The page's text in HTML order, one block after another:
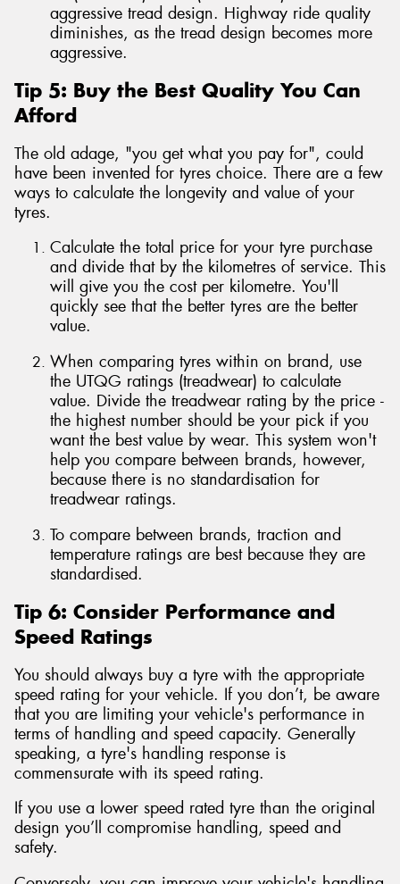
aggressive tread design. Highway ride quality
diminishes, as the tread design becomes more
aggressive.
Tip 5: Buy the Best Quality You Can
Afford
The old adage, "you get what you pay for", could
have been invented for tyres choice. There are a few
ways to calculate the longevity and value of your
tyres.
Calculate the total price for your tyre purchase
and divide that by the kilometres of service. This
will give you the cost per kilometre. You'll
quickly see that the better tyres are the better
value.
When comparing tyres within on brand, use
the UTQG ratings (treadwear) to calculate
value. Divide the treadwear rating by the price -
the highest number should be your pick if you
want the best value by wear. This system won't
help you compare between brands, however,
because there is no standardisation for
treadwear ratings.
To compare between brands, traction and
temperature ratings are best because they are
standardised.
Tip 6: Consider Performance and
Speed Ratings
You should always buy a tyre with the appropriate
speed rating for your vehicle. If you don’t, be aware
that you are limiting your vehicle's performance in
terms of handling and speed capacity. Generally
speaking, a tyre's handling response is
commensurate with its speed rating.
If you use a lower speed rated tyre than the original
design you’ll compromise handling, speed and
safety.